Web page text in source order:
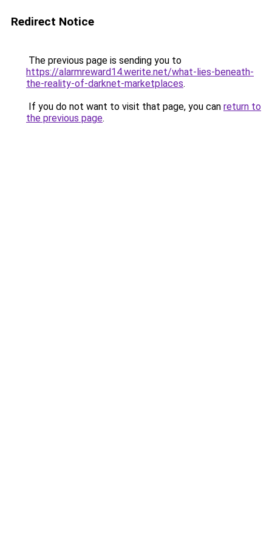
Redirect Notice
The previous page is sending you to
https://alarmreward14.werite.net/what-lies-beneath-
the-reality-of-darknet-marketplaces.
If you do not want to visit that page, you can return to
the previous page.